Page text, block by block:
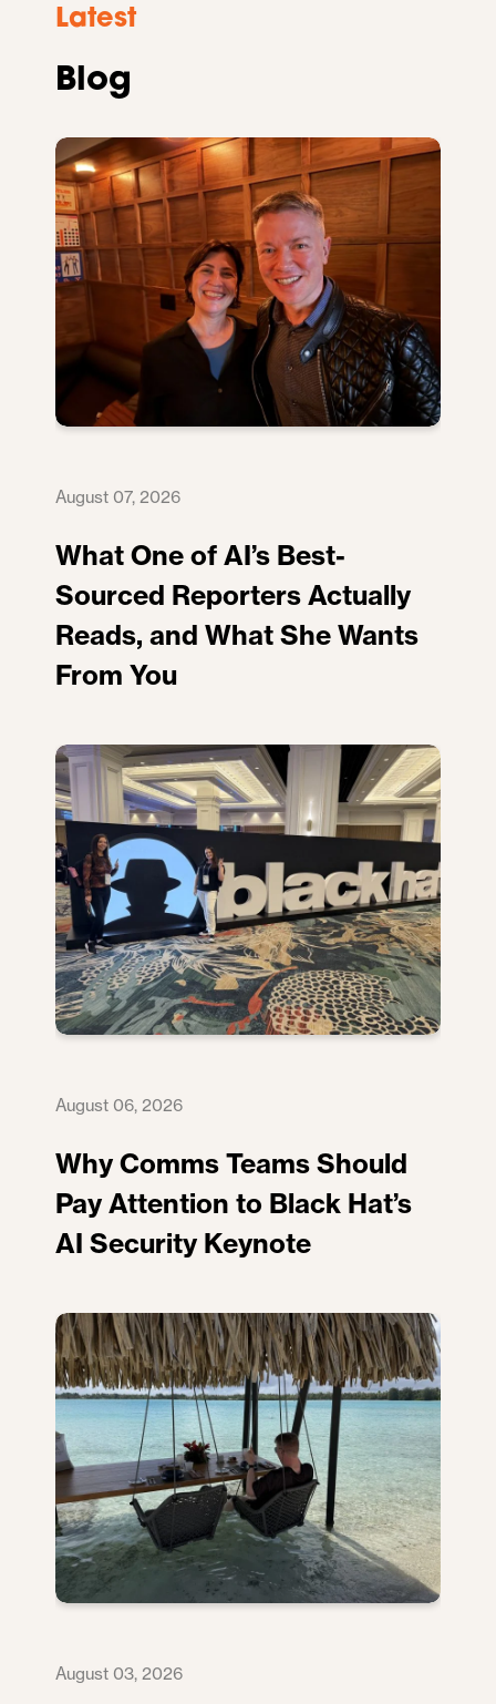
Latest
Blog
August 07, 2026
What One of AI’s Best-
Sourced Reporters Actually
Reads, and What She Wants
From You
August 06, 2026
Why Comms Teams Should
Pay Attention to Black Hat’s
AI Security Keynote
August 03, 2026